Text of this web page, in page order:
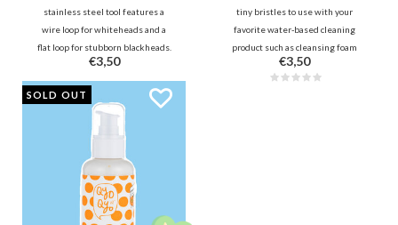
stainless steel tool features a
wire loop for whiteheads and a
flat loop for stubborn blackheads.
Designed for precision and
hygiene, it offers a controlled way
to clear pores and minimize skin
damage.
€3,50
tiny bristles to use with your
favorite water-based cleaning
product such as cleansing foam
for a more thorough, hygienic and
gentler cleansing moment.
€3,50
SOLD OUT